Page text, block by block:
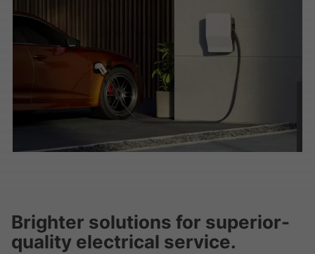
Brighter solutions for superior-
quality electrical service.